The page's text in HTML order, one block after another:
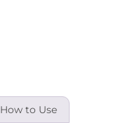
How to Use